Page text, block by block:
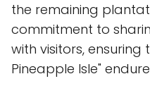
the remaining
commitment to
with visitors, ensuring
Pineapple Isle"